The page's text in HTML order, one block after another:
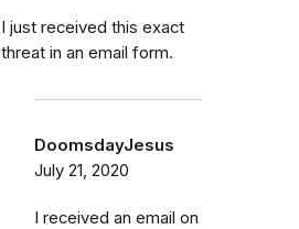
I just received this exact
threat in an email form.
DoomsdayJesus
July 21, 2020
I received an email on